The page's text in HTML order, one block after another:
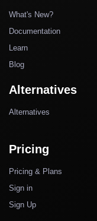
What's New?
Documentation
Learn
Blog
Alternatives
Alternatives
Pricing
Pricing & Plans
Sign in
Sign Up